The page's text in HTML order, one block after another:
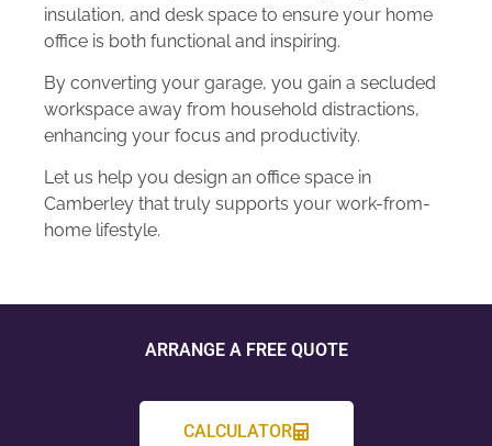
insulation, and desk space to ensure your home
office is both functional and inspiring.
By converting your garage, you gain a secluded
workspace away from household distractions,
enhancing your focus and productivity.
Let us help you design an office space in
Camberley that truly supports your work-from-
home lifestyle.
ARRANGE A FREE QUOTE
CALCULATOR